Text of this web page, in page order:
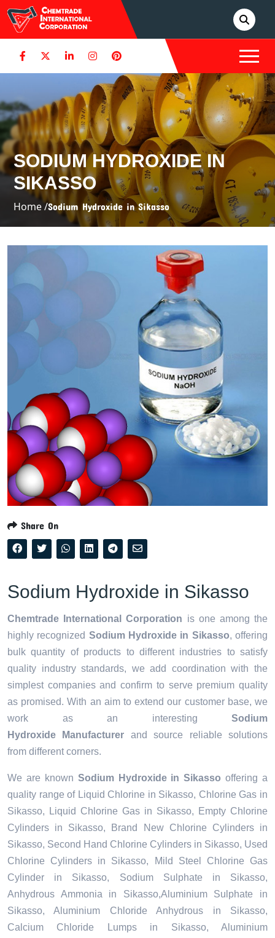
SODIUM HYDROXIDE IN
SIKASSO
Home /Sodium Hydroxide in Sikasso
Share On
Sodium Hydroxide in Sikasso
Chemtrade International Corporation is one among the
highly recognized Sodium Hydroxide in Sikasso, offering
bulk quantity of products to different industries to satisfy
quality industry standards, we add coordination with the
simplest companies and confirm to serve premium quality
as promised. With an aim to extend our customer base, we
work as an interesting Sodium
Hydroxide Manufacturer and source reliable solutions
from different corners.
We are known Sodium Hydroxide in Sikasso offering a
quality range of Liquid Chlorine in Sikasso, Chlorine Gas in
Sikasso, Liquid Chlorine Gas in Sikasso, Empty Chlorine
Cylinders in Sikasso, Brand New Chlorine Cylinders in
Sikasso, Second Hand Chlorine Cylinders in Sikasso, Used
Chlorine Cylinders in Sikasso, Mild Steel Chlorine Gas
Cylinder in Sikasso, Sodium Sulphate in Sikasso,
Anhydrous Ammonia in Sikasso,Aluminium Sulphate in
Sikasso, Aluminium Chloride Anhydrous in Sikasso,
Calcium Chloride Lumps in Sikasso, Aluminium